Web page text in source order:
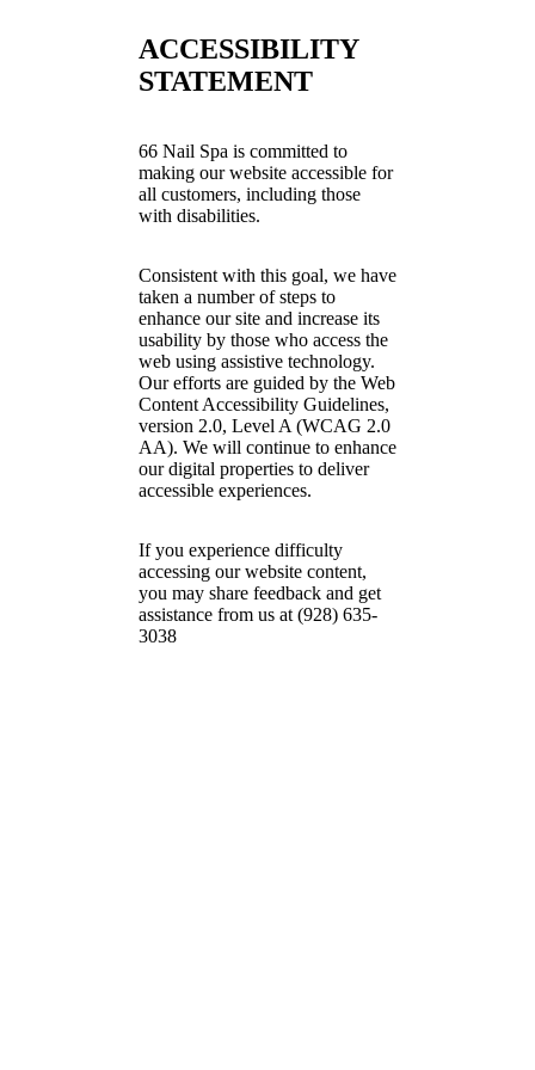
ACCESSIBILITY
STATEMENT
66 Nail Spa is committed to
making our website accessible for
all customers, including those
with disabilities.
Consistent with this goal, we have
taken a number of steps to
enhance our site and increase its
usability by those who access the
web using assistive technology.
Our efforts are guided by the Web
Content Accessibility Guidelines,
version 2.0, Level A (WCAG 2.0
AA). We will continue to enhance
our digital properties to deliver
accessible experiences.
If you experience difficulty
accessing our website content,
you may share feedback and get
assistance from us at (928) 635-
3038